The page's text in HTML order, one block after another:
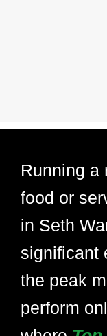
Running a
food or
in Seth
significant
the peak
perform